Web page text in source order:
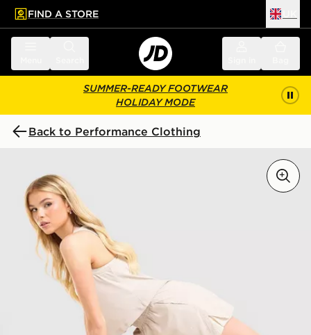
main content
Skip footer
FIND A STORE
SUMMER-READY FOOTWEAR
HOLIDAY MODE
Back to Performance Clothing